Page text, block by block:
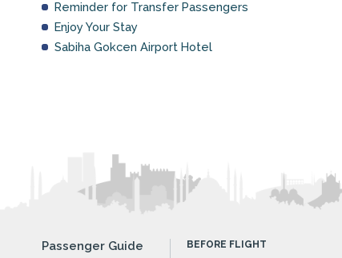
Reminder for Transfer Passengers
Enjoy Your Stay
Sabiha Gokcen Airport Hotel
Passenger Guide
BEFORE FLIGHT